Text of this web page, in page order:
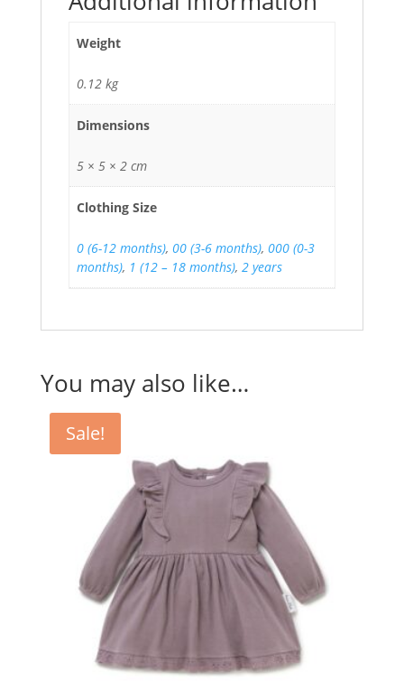
Weight
0.12 kg
Dimensions
5 × 5 × 2 cm
Clothing Size
0 (6-12 months), 00 (3-6 months), 000 (0-3
months), 1 (12 – 18 months), 2 years
You may also like…
Sale!